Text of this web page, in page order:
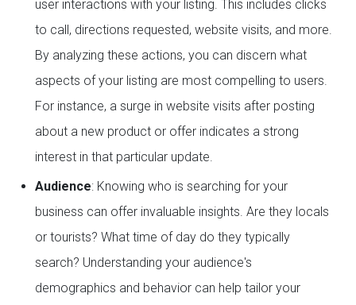
user interactions with your listing. This includes clicks
to call, directions requested, website visits, and more.
By analyzing these actions, you can discern what
aspects of your listing are most compelling to users.
For instance, a surge in website visits after posting
about a new product or offer indicates a strong
interest in that particular update.
Audience: Knowing who is searching for your
business can offer invaluable insights. Are they locals
or tourists? What time of day do they typically
search? Understanding your audience's
demographics and behavior can help tailor your